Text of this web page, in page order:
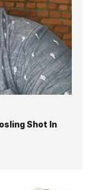
Shot In